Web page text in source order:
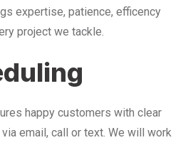
expertise, patience, efficency
project we tackle.
happy customers with clear
email, call or text. We will work